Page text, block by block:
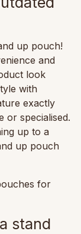
up pouch!
and
look
with
exactly
specialised.
up to a
up pouch
for
stand